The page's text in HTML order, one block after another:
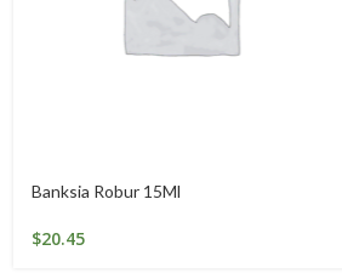
Banksia Robur 15Ml
$20.45